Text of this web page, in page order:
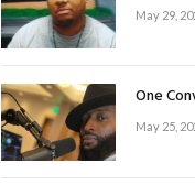
May 29,
One
May 25,